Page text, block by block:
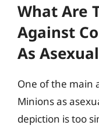
What Are
Against
As
One of the main
Minions as
depiction is too